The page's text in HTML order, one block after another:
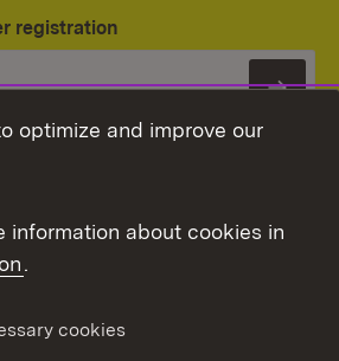
registration
optimize and improve our
information about cookies in
.
cookies